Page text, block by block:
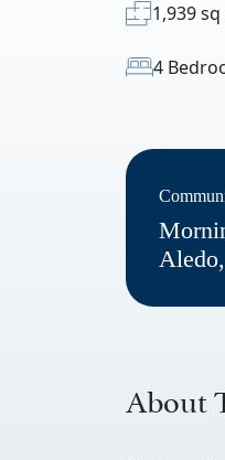
1,939
4
About